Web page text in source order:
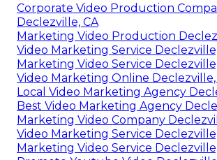
Corporate Video Production
Declezville, CA
Marketing Video Production
Video Marketing Service
Marketing Video Service
Video Marketing Online Declezville,
Local Video Marketing Agency
Best Video Marketing Agency
Marketing Video Company
Video Marketing Service
Marketing Video Service